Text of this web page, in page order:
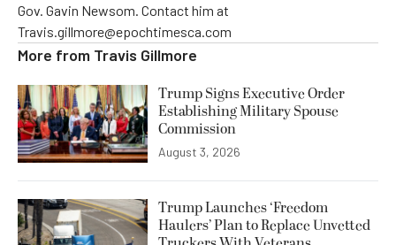
Gov. Gavin Newsom. Contact him at
Travis.gillmore@epochtimesca.com
More from Travis Gillmore
Trump Signs Executive Order
Establishing Military Spouse
Commission
August 3, 2026
Trump Launches ‘Freedom
Haulers’ Plan to Replace Unvetted